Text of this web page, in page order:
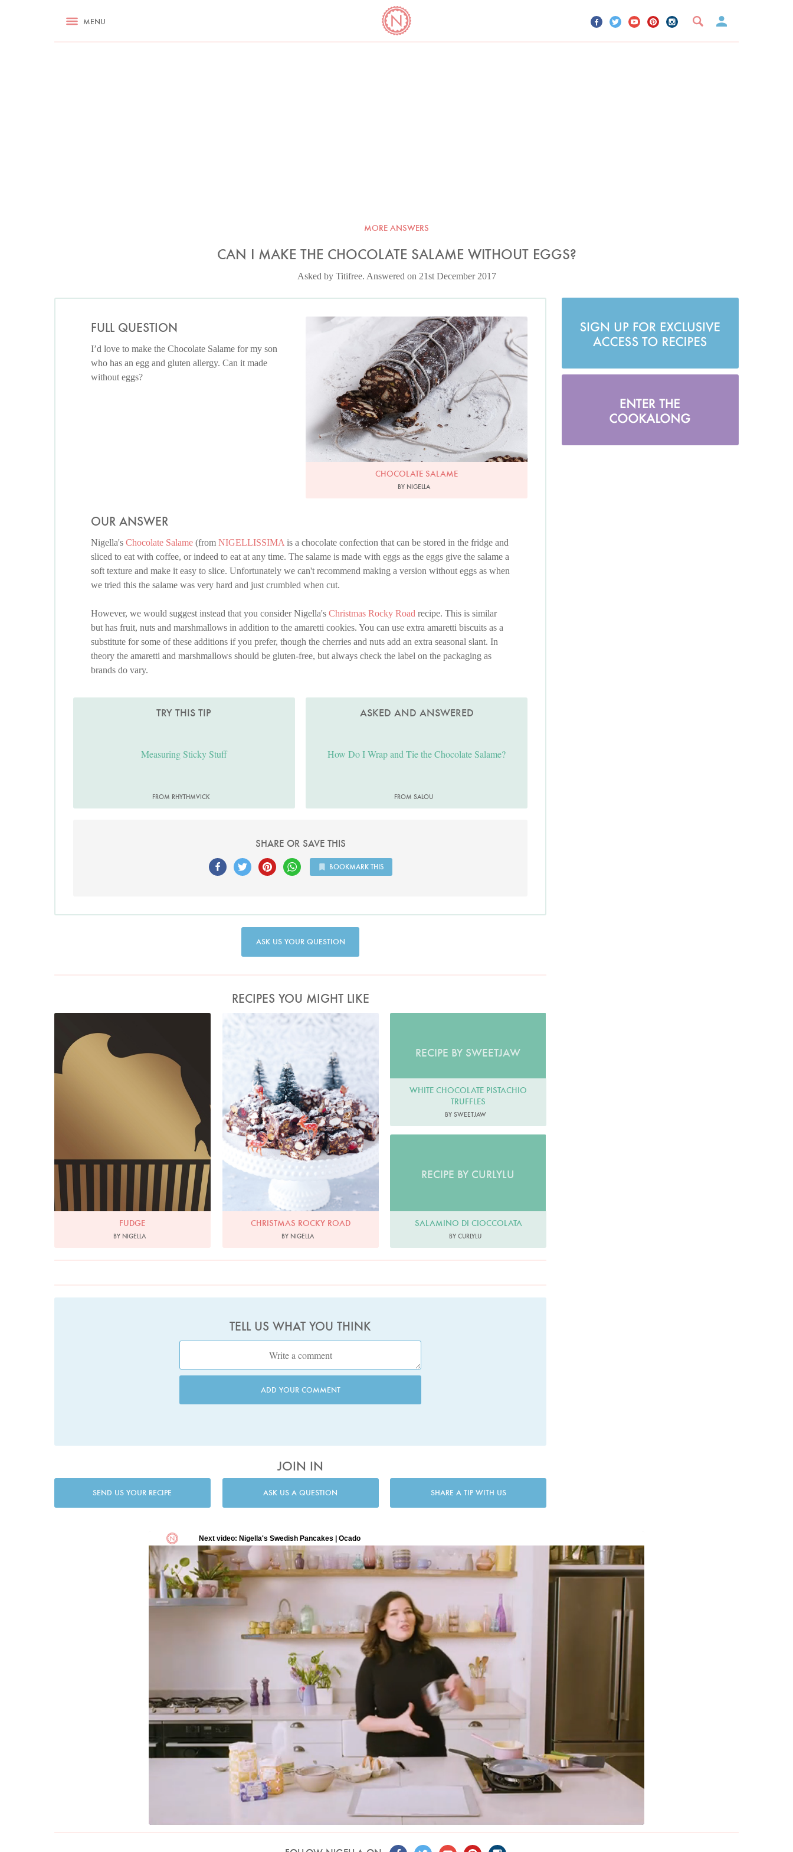
RECIPES ASK NIGELLA.COM COOKBOOK CORNER YOUR BOOKMARKS SIGN OUT
MENU
MORE ANSWERS
CAN I MAKE THE CHOCOLATE SALAME WITHOUT EGGS?
Asked by Titifree. Answered on 21st December 2017
FULL QUESTION
I’d love to make the Chocolate Salame for my son
who has an egg and gluten allergy. Can it made
without eggs?
Chocolate Salame
Photo by Petrina Tinslay
CHOCOLATE SALAME
BY NIGELLA
OUR ANSWER
Nigella's Chocolate Salame (from NIGELLISSIMA is a chocolate confection that can be stored in the fridge and
sliced to eat with coffee, or indeed to eat at any time. The salame is made with eggs as the eggs give the salame a
soft texture and make it easy to slice. Unfortunately we can't recommend making a version without eggs as when
we tried this the salame was very hard and just crumbled when cut.
However, we would suggest instead that you consider Nigella's Christmas Rocky Road recipe. This is similar
but has fruit, nuts and marshmallows in addition to the amaretti cookies. You can use extra amaretti biscuits as a
substitute for some of these additions if you prefer, though the cherries and nuts add an extra seasonal slant. In
theory the amaretti and marshmallows should be gluten-free, but always check the label on the packaging as
brands do vary.
TRY THIS TIP
Measuring Sticky Stuff
FROM RHYTHMVICK
ASKED AND ANSWERED
How Do I Wrap and Tie the Chocolate Salame?
FROM SALOU
SHARE OR SAVE THIS
BOOKMARK THIS
ASK US YOUR QUESTION
RECIPES YOU MIGHT LIKE
FUDGE
BY NIGELLA
Photo by Lis Parsons
CHRISTMAS ROCKY ROAD
BY NIGELLA
RECIPE BY SWEETJAW
WHITE CHOCOLATE PISTACHIO
TRUFFLES
BY SWEETJAW
RECIPE BY CURLYLU
SALAMINO DI CIOCCOLATA
BY CURLYLU
TELL US WHAT YOU THINK
ADD YOUR COMMENT
JOIN IN
SEND US YOUR RECIPE ASK US A QUESTION SHARE A TIP WITH US